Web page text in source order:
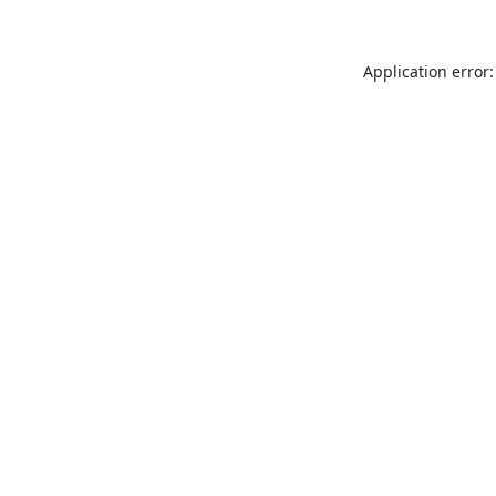
Application